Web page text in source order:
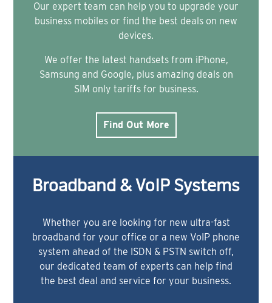
Our expert team can help you to upgrade your
business mobiles or find the best deals on new
devices.
We offer the latest handsets from iPhone,
Samsung and Google, plus amazing deals on
SIM only tariffs for business.
Find Out More
Broadband & VoIP Systems
Whether you are looking for new ultra-fast
broadband for your office or a new VoIP phone
system ahead of the ISDN & PSTN switch off,
our dedicated team of experts can help find
the best deal and service for your business.